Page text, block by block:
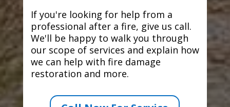
If you're looking for help from a
professional after a fire, give us call.
We'll be happy to walk you through
our scope of services and explain how
we can help with fire damage
restoration and more.